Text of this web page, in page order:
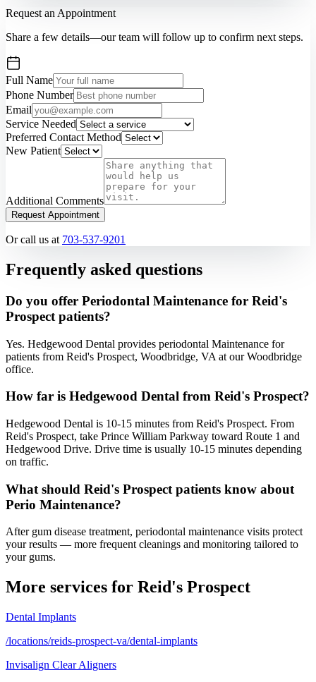
Request an Appointment
Share a few details—our team will follow up to confirm next steps.
Full Name
Phone Number
Email
Service Needed
Preferred Contact Method
New Patient
Additional Comments
Request Appointment
Or call us at 703-537-9201
Frequently asked questions
Do you offer Periodontal Maintenance for Reid's
Prospect patients?
Yes. Hedgewood Dental provides periodontal Maintenance for
patients from Reid's Prospect, Woodbridge, VA at our Woodbridge
office.
How far is Hedgewood Dental from Reid's Prospect?
Hedgewood Dental is 10-15 minutes from Reid's Prospect. From
Reid's Prospect, take Prince William Parkway toward Route 1 and
Hedgewood Drive. Drive time is usually 10-15 minutes depending
on traffic.
What should Reid's Prospect patients know about
Perio Maintenance?
After gum disease treatment, periodontal maintenance visits protect
your results — more frequent cleanings and monitoring tailored to
your gums.
More services for Reid's Prospect
Dental Implants
/locations/reids-prospect-va/dental-implants
Invisalign Clear Aligners